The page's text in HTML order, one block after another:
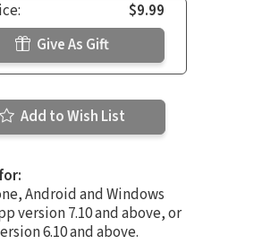
$9.99
Give As Gift
Add to Wish List
Android and Windows
version 7.10 and above, or
6.10 and above.